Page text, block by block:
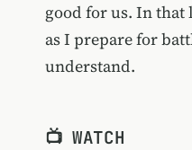
good for us. In
as I prepare for
understand.
📺 WATCH